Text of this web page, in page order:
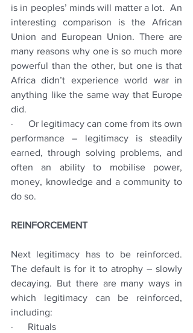
is in peoples’ minds will matter a lot.  An
interesting comparison is the African
Union and European Union. There are
many reasons why one is so much more
powerful than the other, but one is that
Africa didn’t experience world war in
anything like the same way that Europe
did.
·      Or legitimacy can come from its own
performance – legitimacy is steadily
earned, through solving problems, and
often an ability to mobilise power,
money, knowledge and a community to
do so.
REINFORCEMENT
Next legitimacy has to be reinforced.
The default is for it to atrophy – slowly
decaying. But there are many ways in
which legitimacy can be reinforced,
including:
·      Rituals